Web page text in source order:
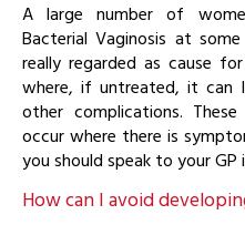
A large number of
Bacterial Vaginosis at
really regarded as cause
where, if untreated, it can
other complications.
occur where there is
you should speak to your
How can I avoid